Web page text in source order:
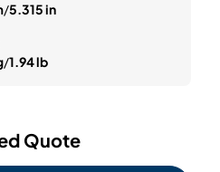
/5.315 in
/1.94 lb
Quote